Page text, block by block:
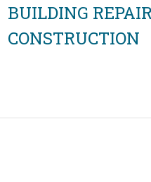
BUILDING
CONSTRUCTION